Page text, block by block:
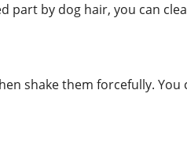
part by dog hair, you can
shake them forcefully.